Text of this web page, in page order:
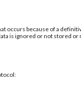
occurs because of a
is ignored or not stored or